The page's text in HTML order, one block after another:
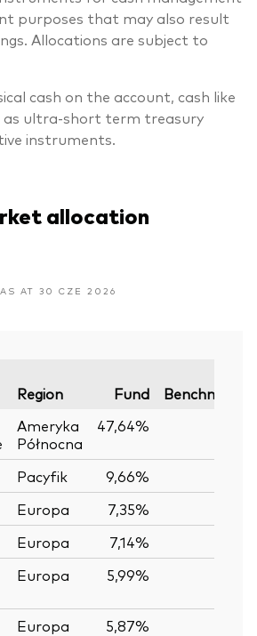
purposes that may also result
Allocations are subject to
cash on the account, cash like
as ultra-short term treasury
instruments.
allocation
AS AT 30 CZE 2026
Region Fund
Benchmark
Ameryka
Północna
47,64%
Pacyfik 9,66%
Europa 7,35%
Europa 7,14%
Europa 5,99%
Europa 5,87%